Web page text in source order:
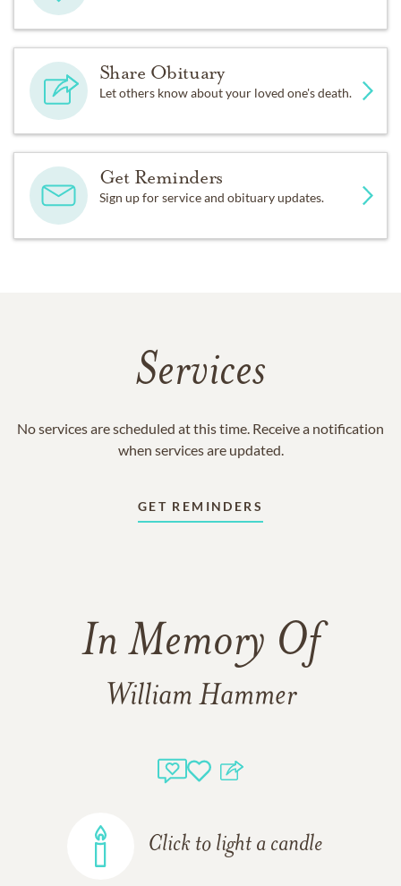
Share Obituary
Let others know about your loved one's death.
Get Reminders
Sign up for service and obituary updates.
Services
No services are scheduled at this time. Receive a notification
when services are updated.
GET REMINDERS
In Memory Of
William Hammer
Click to light a candle